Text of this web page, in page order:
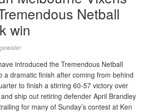
Netball
win
introduced the Tremendous Netball
a dramatic finish after coming from behind
to finish a stirring 60-57 victory over
ship out retiring defender April Brandley
for many of Sunday’s contest at Ken